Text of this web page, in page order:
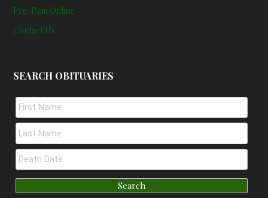
Pre-Plan Online
Contact Us
SEARCH OBITUARIES